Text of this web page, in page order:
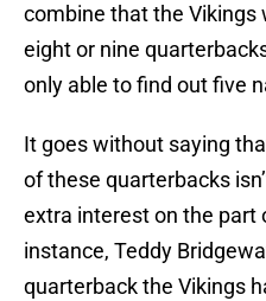
combine that the
eight or nine
only able to find out five
It goes without saying
of these quarterbacks
extra interest on the part
instance, Teddy
quarterback the Vikings